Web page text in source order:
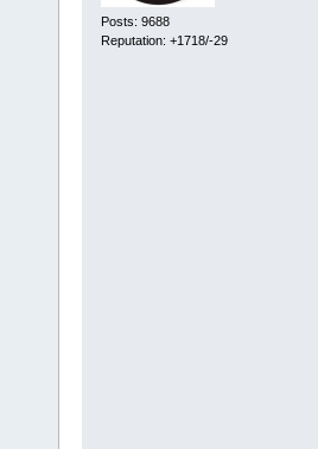
Posts: 9688
Reputation: +1718/-29